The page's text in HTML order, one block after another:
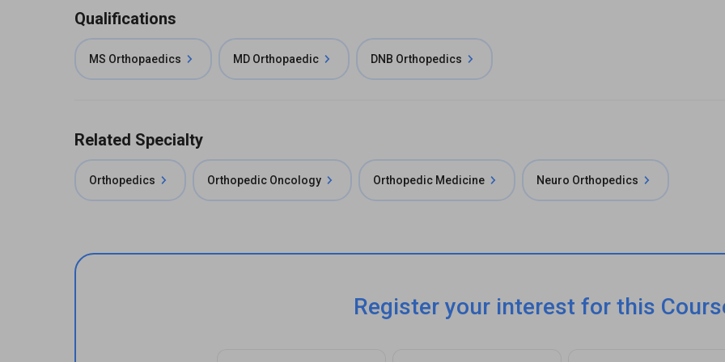
Qualifications
MS Orthopaedics MD Orthopaedic DNB Orthopedics
Related Specialty
Orthopedics Orthopedic Oncology Orthopedic Medicine Neuro Orthopedics
Register your interest for this